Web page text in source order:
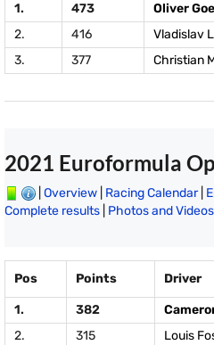
1. 473
Oliver
2.
416
Vladislav
3.
377 Christian
2021 Euroformula
Overview Racing Calendar|
Complete results Photos and Videos
Pos Points Driver
1. 382
2.
315
Louis